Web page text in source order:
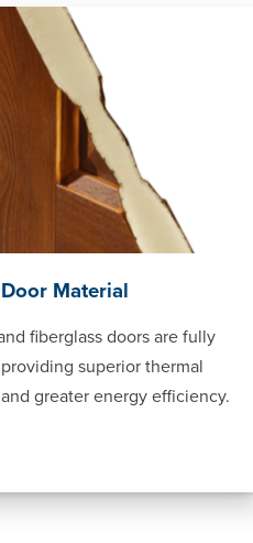
Door Material
fiberglass doors are fully
superior thermal
greater energy efficiency.